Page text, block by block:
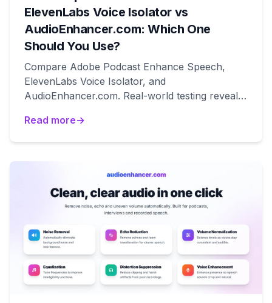
ElevenLabs Voice Isolator vs
AudioEnhancer.com: Which One
Should You Use?
Compare Adobe Podcast Enhance Speech,
ElevenLabs Voice Isolator, and
AudioEnhancer.com. Real-world testing reveals
isolation, and degraded audio recovery.
Read more→